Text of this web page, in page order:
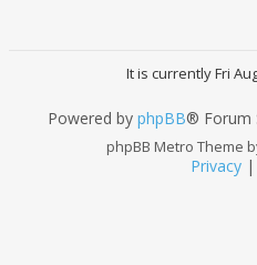
It is currently Fri
Powered by phpBB® Forum
phpBB Metro Theme
Privacy |